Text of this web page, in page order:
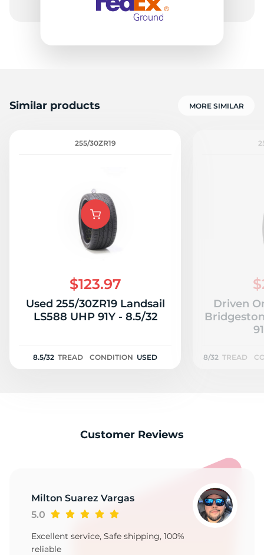
Similar products MORE SIMILAR
255/30ZR19
$123.97
Used 255/30ZR19 Landsail
LS588 UHP 91Y - 8.5/32
8.5/32 TREAD CONDITION USED
Driven
8/32 TREAD
Customer Reviews
Milton Suarez Vargas
5.0
Excellent service, Safe shipping, 100%
reliable